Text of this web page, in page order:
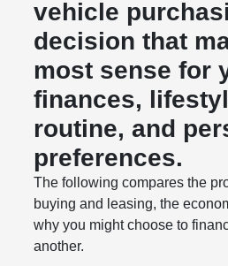
vehicle
decision that
most sense for
finances,
routine, and
preferences.
The following compares the
buying and leasing, the
why you might choose to
another.